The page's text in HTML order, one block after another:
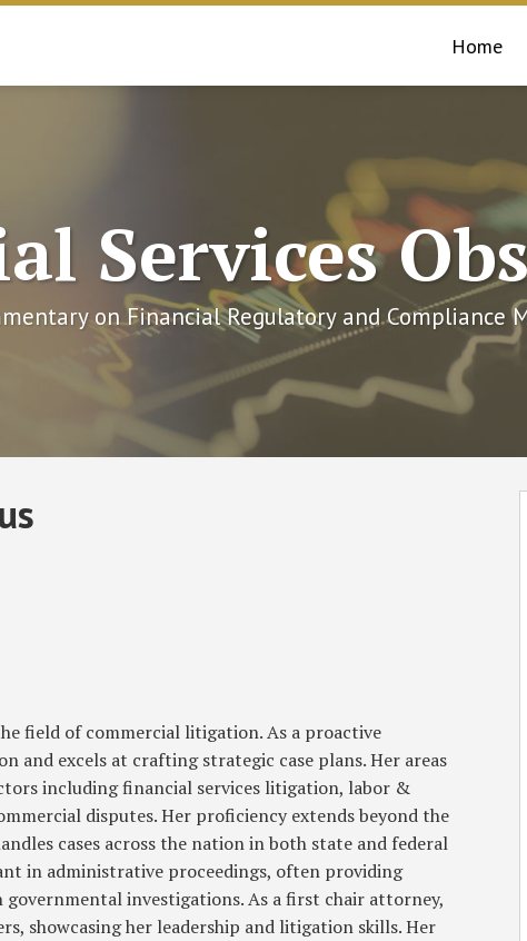
Home
Services
on Financial Regulatory and Compliance
field of commercial litigation. As a proactive
and excels at crafting strategic case plans. Her areas
including financial services litigation, labor &
disputes. Her proficiency extends beyond the
cases across the nation in both state and federal
in administrative proceedings, often providing
investigations. As a first chair attorney,
showcasing her leadership and litigation skills. Her